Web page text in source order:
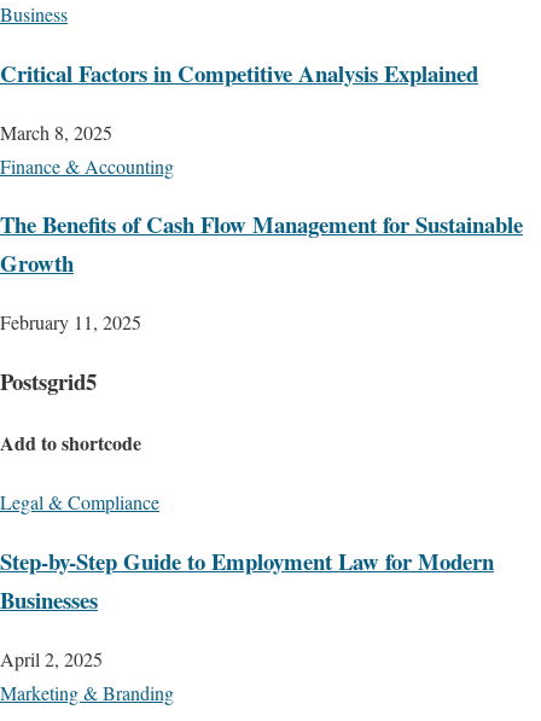
Business
Critical Factors in Competitive Analysis Explained
March 8, 2025
Finance & Accounting
The Benefits of Cash Flow Management for Sustainable
Growth
February 11, 2025
Postsgrid5
Add to shortcode
Legal & Compliance
Step-by-Step Guide to Employment Law for Modern
Businesses
April 2, 2025
Marketing & Branding